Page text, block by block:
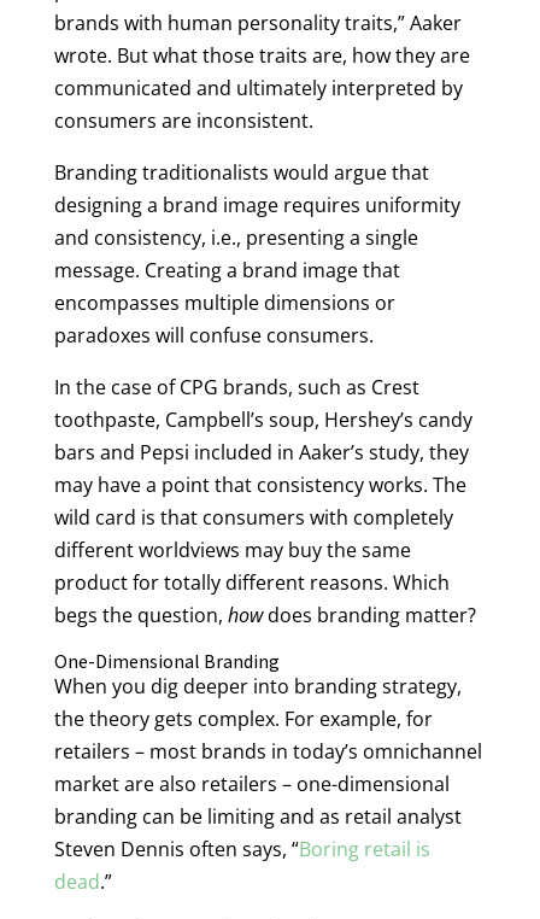
brands with human personality traits,” Aaker
wrote. But what those traits are, how they are
communicated and ultimately interpreted by
consumers are inconsistent.
Branding traditionalists would argue that
designing a brand image requires uniformity
and consistency, i.e., presenting a single
message. Creating a brand image that
encompasses multiple dimensions or
paradoxes will confuse consumers.
In the case of CPG brands, such as Crest
toothpaste, Campbell’s soup, Hershey’s candy
bars and Pepsi included in Aaker’s study, they
may have a point that consistency works. The
wild card is that consumers with completely
different worldviews may buy the same
product for totally different reasons. Which
begs the question, howdoes branding matter?
One-Dimensional Branding
When you dig deeper into branding strategy,
the theory gets complex. For example, for
retailers – most brands in today’s omnichannel
market are also retailers – one-dimensional
branding can be limiting and as retail analyst
Steven Dennis often says, “Boring retail is
dead.”